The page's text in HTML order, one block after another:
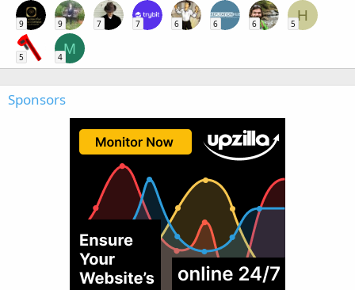
9 9 7 7 6 6 6
H
5
5
M
4
Sponsors